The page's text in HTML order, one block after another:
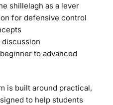
shillelagh as a lever
for defensive control
to advanced
is built around practical,
to help students